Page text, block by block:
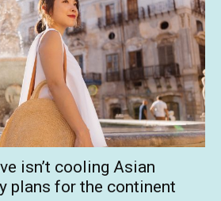
isn’t cooling Asian
plans for the continent